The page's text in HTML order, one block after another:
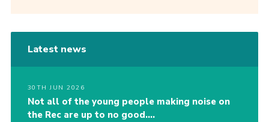
Latest news
30TH JUN 2026
Not all of the young people making noise on
the Rec are up to no good….